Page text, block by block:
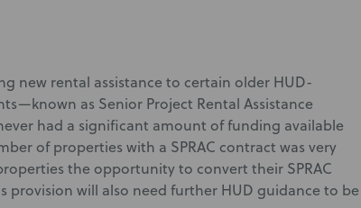
new rental assistance to certain older HUD-
as Senior Project Rental Assistance
had a significant amount of funding available
of properties with a SPRAC contract was very
the opportunity to convert their SPRAC
provision will also need further HUD guidance to be